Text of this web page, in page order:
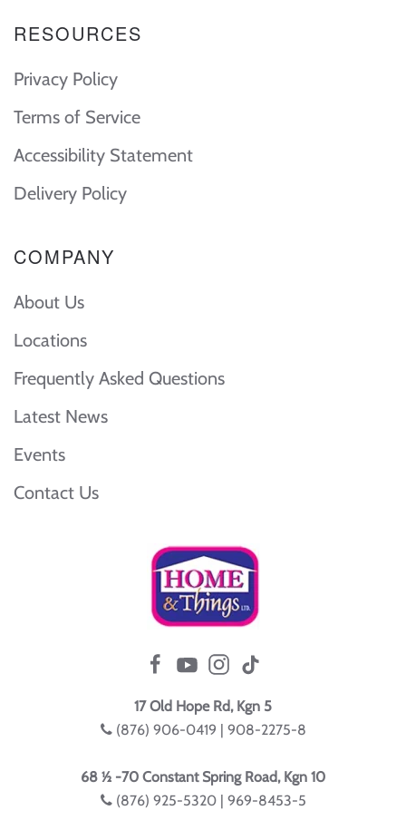
RESOURCES
Privacy Policy
Terms of Service
Accessibility Statement
Delivery Policy
COMPANY
About Us
Locations
Frequently Asked Questions
Latest News
Events
Contact Us
17 Old Hope Rd, Kgn 5
(876) 906-0419 | 908-2275-8
68 ½ -70 Constant Spring Road, Kgn 10
(876) 925-5320 | 969-8453-5